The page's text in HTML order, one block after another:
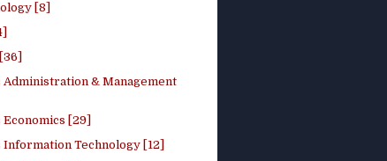
[8]
Administration & Management
[29]
Information Technology [12]